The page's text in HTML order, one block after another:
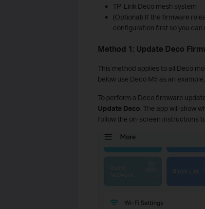
TP-Link Deco mesh system
(Optional) If the firmware
configuration first so you
Method 1: Update Deco
This method applies to all Deco
below use Deco M5 as an
To perform a Deco firmware
Update Deco. The app will show
follow the on-screen instructions